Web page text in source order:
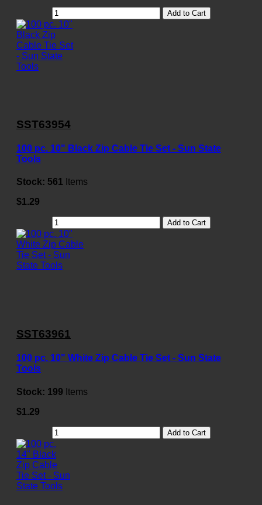
Add to Cart
SST63954
100 pc. 10" Black Zip Cable Tie Set - Sun State
Tools
Stock: 561 Items
$1.29
Add to Cart
SST63961
100 pc. 10" White Zip Cable Tie Set - Sun State
Tools
Stock: 199 Items
$1.29
Add to Cart